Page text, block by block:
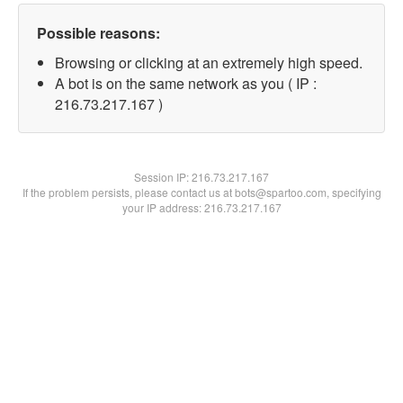
Possible reasons:
Browsing or clicking at an extremely high speed.
A bot is on the same network as you ( IP :
216.73.217.167 )
Session IP:216.73.217.167
If the problem persists, please contact us at bots@spartoo.com, specifying
your IP address: 216.73.217.167